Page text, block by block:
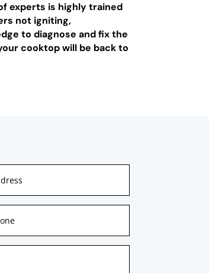
experts is highly trained
not igniting,
to diagnose and fix the
cooktop will be back to